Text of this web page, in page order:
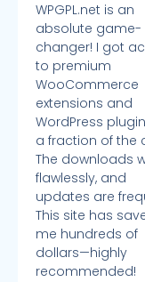
WPGPL.net is an
absolute game-
changer! I got
to premium
WooCommerce
extensions and
WordPress
a fraction of the
The downloads
flawlessly, and
updates are
This site has
me hundreds of
dollars—highly
recommended!